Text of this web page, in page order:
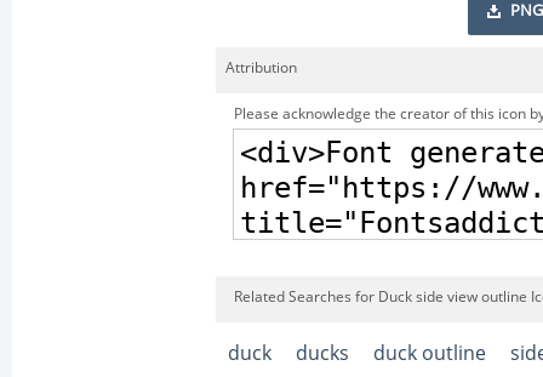
PNG
Attribution
Please acknowledge the creator of this icon
Related Searches for Duck side view outline
duck ducks duck outline